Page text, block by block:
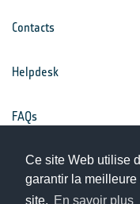
Ce site Web utilise
garantir la
site. En savoir plus
Contacts
Helpdesk
FAQs
Conditions générales